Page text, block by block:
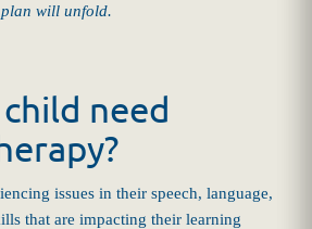
will unfold.
need
issues in their speech, language,
that are impacting their learning